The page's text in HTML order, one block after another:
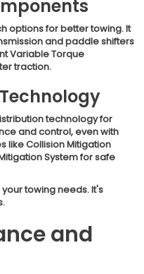
options for better towing. It
and paddle shifters
Variable Torque
traction.
technology for
and control, even with
like Collision Mitigation
System for safe
towing needs. It's
and